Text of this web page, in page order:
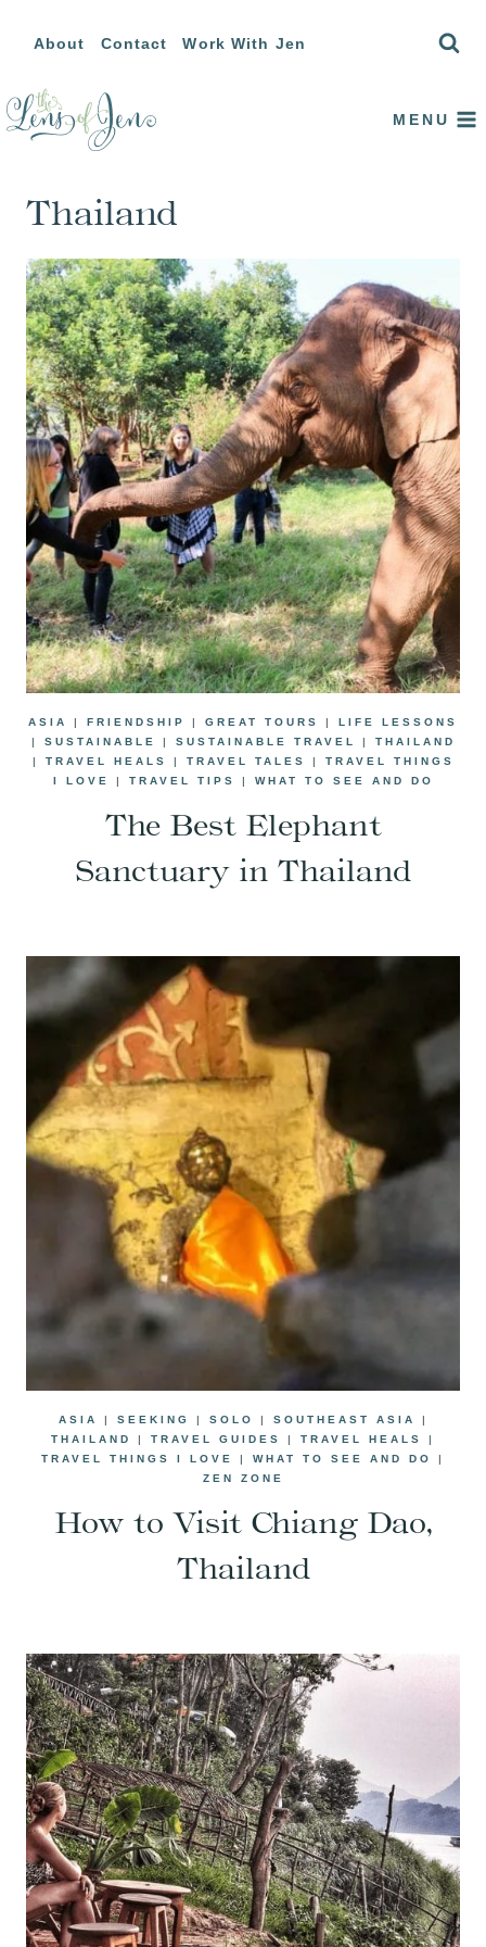
content
About Contact Work With Jen
MENU
Thailand
ASIA | FRIENDSHIP | GREAT TOURS | LIFE LESSONS
| SUSTAINABLE | SUSTAINABLE TRAVEL | THAILAND
| TRAVEL HEALS | TRAVEL TALES | TRAVEL THINGS
I LOVE
| TRAVEL TIPS | WHAT TO SEE AND DO
The Best Elephant
Sanctuary in Thailand
ASIA | SEEKING | SOLO | SOUTHEAST ASIA
|
THAILAND
| TRAVEL GUIDES | TRAVEL HEALS
|
TRAVEL THINGS I LOVE
| WHAT TO SEE AND DO
|
ZEN ZONE
How to Visit Chiang Dao,
Thailand